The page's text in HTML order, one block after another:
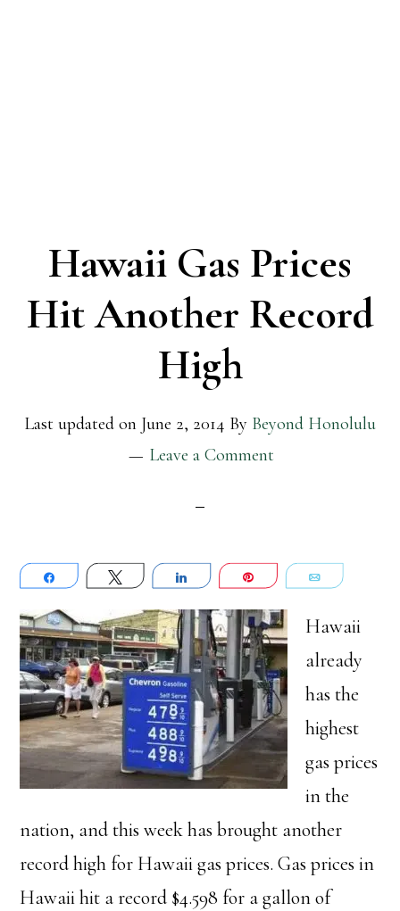
Hawaii Gas Prices
Hit Another Record
High
Last updated on June 2, 2014 By Beyond Honolulu
Leave a Comment
Share Tweet Share Pin Email
Hawaii
already
has the
highest
gas prices
in the
nation, and this week has brought another
record high for Hawaii gas prices. Gas prices in
Hawaii hit a record $4.598 for a gallon of